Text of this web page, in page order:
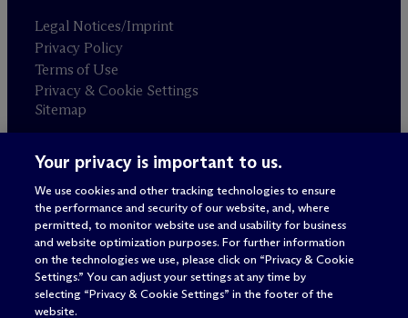
Legal Notices/Imprint
Privacy Policy
Terms of Use
Privacy & Cookie Settings
Sitemap
Attorney advertising
© 2026 M c Dermott Will & Schulte
Your privacy is important to us.
We use cookies and other tracking technologies to ensure
the performance and security of our website, and, where
permitted, to monitor website use and usability for business
and website optimization purposes. For further information
on the technologies we use, please click on “Privacy & Cookie
Settings.” You can adjust your settings at any time by
selecting “Privacy & Cookie Settings” in the footer of the
website.